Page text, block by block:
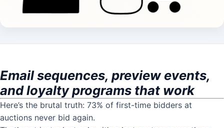
Email sequences, preview events,
and loyalty programs that work
Here’s the brutal truth: 73% of first-time bidders at
auctions never bid again.